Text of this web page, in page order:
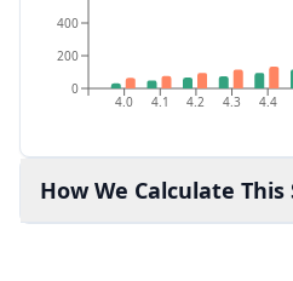
4.0 4.1 4.2 4.3 4.4
0
200
400
How We Calculate This